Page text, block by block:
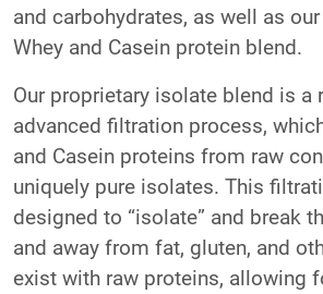
and carbohydrates, as well as
Whey and Casein protein blend.
Our proprietary isolate blend is a
advanced filtration process,
and Casein proteins from raw
uniquely pure isolates. This
designed to “isolate” and break
and away from fat, gluten, and
exist with raw proteins, allowing